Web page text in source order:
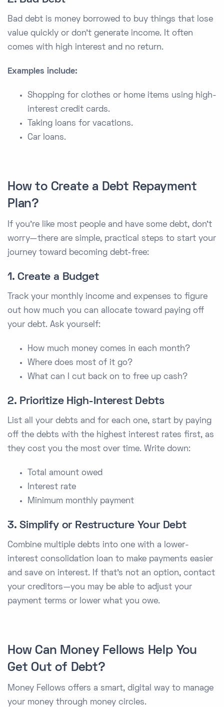
Bad debt is money borrowed to buy things that lose
value quickly or don’t generate income. It often
comes with high interest and no return.
Examples include:
Shopping for clothes or home items using high-
interest credit cards.
Taking loans for vacations.
Car loans.
How to Create a Debt Repayment
Plan?
If you’re like most people and have some debt, don’t
worry—there are simple, practical steps to start your
journey toward becoming debt-free:
1. Create a Budget
Track your monthly income and expenses to figure
out how much you can allocate toward paying off
your debt. Ask yourself:
How much money comes in each month?
Where does most of it go?
What can I cut back on to free up cash?
2. Prioritize High-Interest Debts
List all your debts and for each one, start by paying
off the debts with the highest interest rates first, as
they cost you the most over time. Write down:
Total amount owed
Interest rate
Minimum monthly payment
3. Simplify or Restructure Your Debt
Combine multiple debts into one with a lower-
interest consolidation loan to make payments easier
and save on interest. If that’s not an option, contact
your creditors—you may be able to adjust your
payment terms or lower what you owe.
How Can Money Fellows Help You
Get Out of Debt?
Money Fellows offers a smart, digital way to manage
your money through money circles.